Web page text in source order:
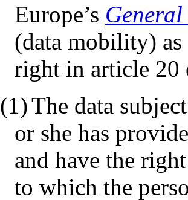
Europe’s
(data mobility)
right in article 20
(1)The data
or she has
and have the
to which the